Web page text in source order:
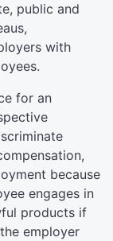
public and
with
for an
because
engages in
products if
employer